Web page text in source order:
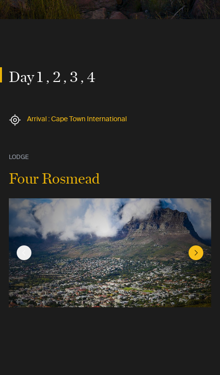
Day 1 , 2 , 3 , 4
Arrival : Cape Town International
LODGE
Four Rosmead
Previous Slide Next